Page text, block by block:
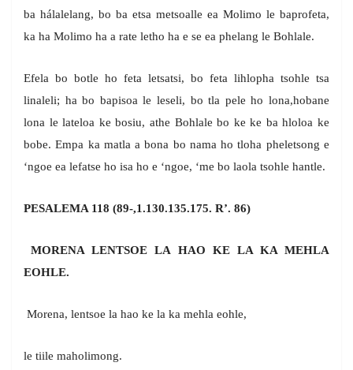
ba hálalelang, bo ba etsa metsoalle ea Molimo le baprofeta,
ka ha Molimo ha a rate letho ha e se ea phelang le Bohlale.
Efela bo botle ho feta letsatsi, bo feta lihlopha tsohle tsa
linaleli; ha bo bapisoa le leseli, bo tla pele ho lona,hobane
lona le lateloa ke bosiu, athe Bohlale bo ke ke ba hloloa ke
bobe. Empa ka matla a bona bo nama ho tloha pheletsong e
‘ngoe ea lefatse ho isa ho e ‘ngoe, ‘me bo laola tsohle hantle.
PESALEMA 118 (89-,1.130.135.175. R’. 86)
MORENA LENTSOE LA HAO KE LA KA MEHLA
EOHLE.
Morena, lentsoe la hao ke la ka mehla eohle,
le tiile maholimong.